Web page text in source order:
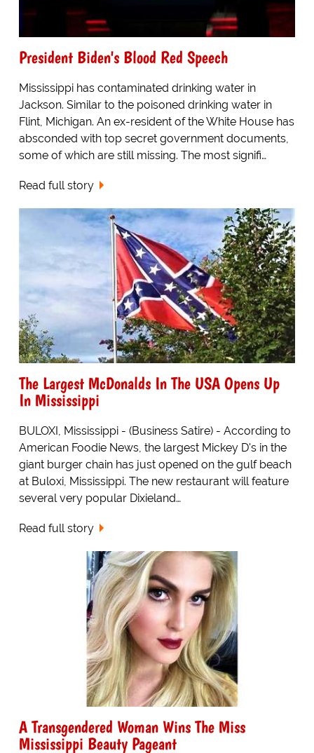
President Biden's Blood Red Speech
Mississippi has contaminated drinking water in
Jackson. Similar to the poisoned drinking water in
Flint, Michigan. An ex-resident of the White House has
absconded with top secret government documents,
some of which are still missing. The most signifi…
Read full story
The Largest McDonalds In The USA Opens Up
In Mississippi
BULOXI, Mississippi - (Business Satire) - According to
American Foodie News, the largest Mickey D's in the
giant burger chain has just opened on the gulf beach
at Buloxi, Mississippi. The new restaurant will feature
several very popular Dixieland…
Read full story
A Transgendered Woman Wins The Miss
Mississippi Beauty Pageant